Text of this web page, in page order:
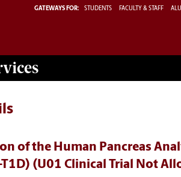
GATEWAYS FOR: STUDENTS FACULTY & STAFF
of the Human Pancreas
T1D) (U01 Clinical Trial Not